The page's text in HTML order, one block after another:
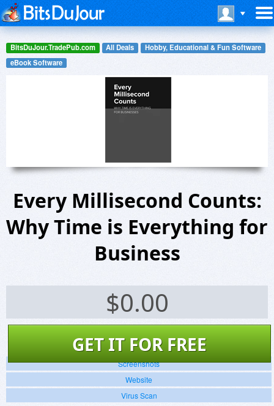
BitsDuJour.TradePub.com All Deals
Hobby, Educational & Fun Software
eBook Software
Every Millisecond Counts:
Why Time is Everything for
Business
$0.00
GET IT FOR FREE
Screenshots
Website
Virus Scan